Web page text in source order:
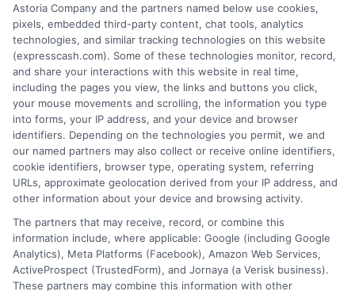
personal loan depends on your situation.
If you need money quickly and can repay
it soon, a payday loan is suitable. But, if
you need more money and time to repay,
go for a personal loan.
Always consider your needs and
repayment ability before deciding.
Payday loans are best for emergencies.
Personal loans work well for planned
expenses. Think about repayment terms
before choosing.
Astoria Company and the partners named below use cookies,
pixels, embedded third-party content, chat tools, analytics
technologies, and similar tracking technologies on this website
(expresscash.com). Some of these technologies monitor, record,
and share your interactions with this website in real time,
including the pages you view, the links and buttons you click,
your mouse movements and scrolling, the information you type
into forms, your IP address, and your device and browser
identifiers. Depending on the technologies you permit, we and
our named partners may also collect or receive online identifiers,
cookie identifiers, browser type, operating system, referring
URLs, approximate geolocation derived from your IP address, and
other information about your device and browsing activity.
The partners that may receive, record, or combine this
information include, where applicable: Google (including Google
Analytics), Meta Platforms (Facebook), Amazon Web Services,
ActiveProspect (TrustedForm), and Jornaya (a Verisk business).
These partners may combine this information with other